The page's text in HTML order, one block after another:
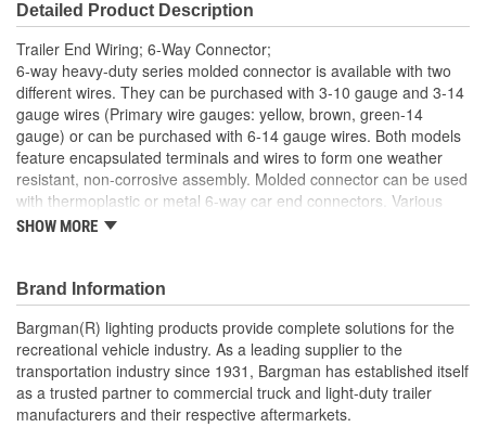
Length (in): 96 Inch
Hardware Included: No
Bracket Included: No
Connector Shape: Round
Terminal Gender: Male
Number Of Mounting
Holes:
0
Number Of Plugs: 1
Fitting Gender: Female
Detailed Product Description
Trailer End Wiring; 6-Way Connector;
6-way heavy-duty series molded connector is available with two
different wires. They can be purchased with 3-10 gauge and 3-14
gauge wires (Primary wire gauges: yellow, brown, green-14
gauge) or can be purchased with 6-14 gauge wires. Both models
feature encapsulated terminals and wires to form one weather
resistant, non-corrosive assembly. Molded connector can be used
with thermoplastic or metal 6-way car end connectors. Various
length and combinations are available.
SHOW MORE
Brand Information
Bargman(R) lighting products provide complete solutions for the
recreational vehicle industry. As a leading supplier to the
transportation industry since 1931, Bargman has established itself
as a trusted partner to commercial truck and light-duty trailer
manufacturers and their respective aftermarkets.